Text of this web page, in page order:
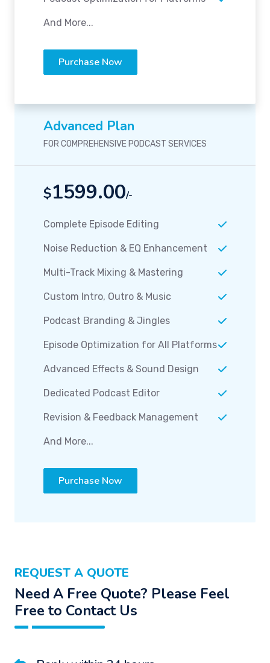
And More...
Purchase Now
Advanced Plan
FOR COMPREHENSIVE PODCAST SERVICES
$1599.00/-
Complete Episode Editing
Noise Reduction & EQ Enhancement
Multi-Track Mixing & Mastering
Custom Intro, Outro & Music
Podcast Branding & Jingles
Episode Optimization for All Platforms
Advanced Effects & Sound Design
Dedicated Podcast Editor
Revision & Feedback Management
And More...
Purchase Now
REQUEST A QUOTE
Need A Free Quote? Please Feel
Free to Contact Us